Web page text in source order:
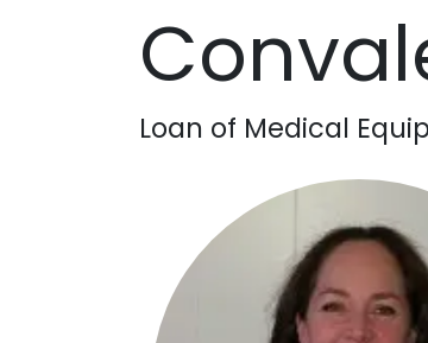
Loan of Medical